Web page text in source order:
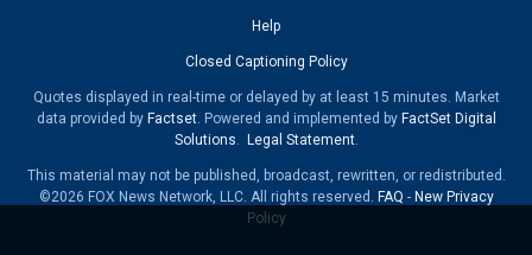
Help
Closed Captioning Policy
Quotes displayed in real-time or delayed by at least 15 minutes. Market
data provided by Factset. Powered and implemented by FactSet Digital
Solutions
Legal Statement.
This material may not be published, broadcast, rewritten, or redistributed.
©2026 FOX News Network, LLC. All rights reserved. FAQ - New Privacy
Policy